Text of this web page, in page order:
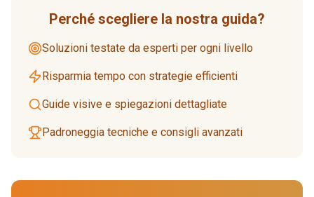
Perché scegliere la nostra guida?
Soluzioni testate da esperti per ogni livello
Risparmia tempo con strategie efficienti
Guide visive e spiegazioni dettagliate
Padroneggia tecniche e consigli avanzati